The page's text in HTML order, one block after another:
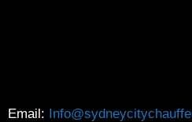
Email: